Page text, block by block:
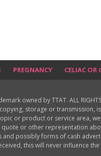
PREGNANCY CELIAC OR
owned by TTAT. ALL
storage or
or product or service area,
or other representation
possibly forms of cash
this will never influence